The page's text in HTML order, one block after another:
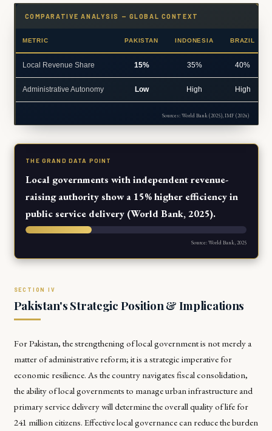
COMPARATIVE ANALYSIS — GLOBAL CONTEXT
METRIC PAKISTAN INDONESIA BRAZIL
Local Revenue Share 15% 35% 40%
Administrative Autonomy Low High High
Sources: World Bank (2025), IMF (2024)
THE GRAND DATA POINT
Local governments with independent revenue-
raising authority show a 15% higher efficiency in
public service delivery (World Bank, 2025).
Source: World Bank, 2025
Pakistan's Strategic Position & Implications
For Pakistan, the strengthening of local government is not merely a
matter of administrative reform; it is a strategic imperative for
economic resilience. As the country navigates fiscal consolidation,
the ability of local governments to manage urban infrastructure and
primary service delivery will determine the overall quality of life for
241 million citizens. Effective local governance can reduce the burden